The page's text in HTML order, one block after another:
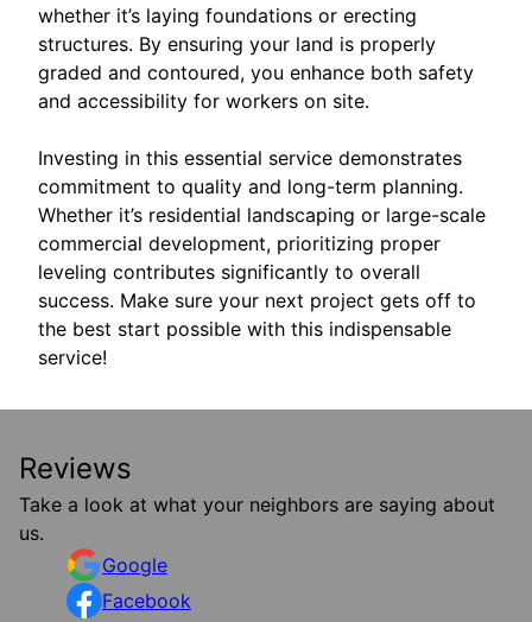
whether it’s laying foundations or erecting
structures. By ensuring your land is properly
graded and contoured, you enhance both safety
and accessibility for workers on site.
Investing in this essential service demonstrates
commitment to quality and long-term planning.
Whether it’s residential landscaping or large-scale
commercial development, prioritizing proper
leveling contributes significantly to overall
success. Make sure your next project gets off to
the best start possible with this indispensable
service!
Reviews
Take a look at what your neighbors are saying about
us.
Google
Facebook